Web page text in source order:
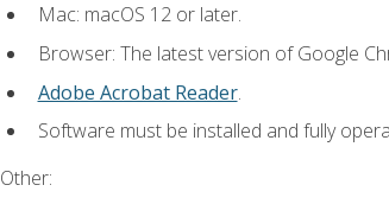
Mac: macOS 12 or later.
Browser: The latest version of Google
Adobe Acrobat Reader.
Software must be installed and fully
Other: